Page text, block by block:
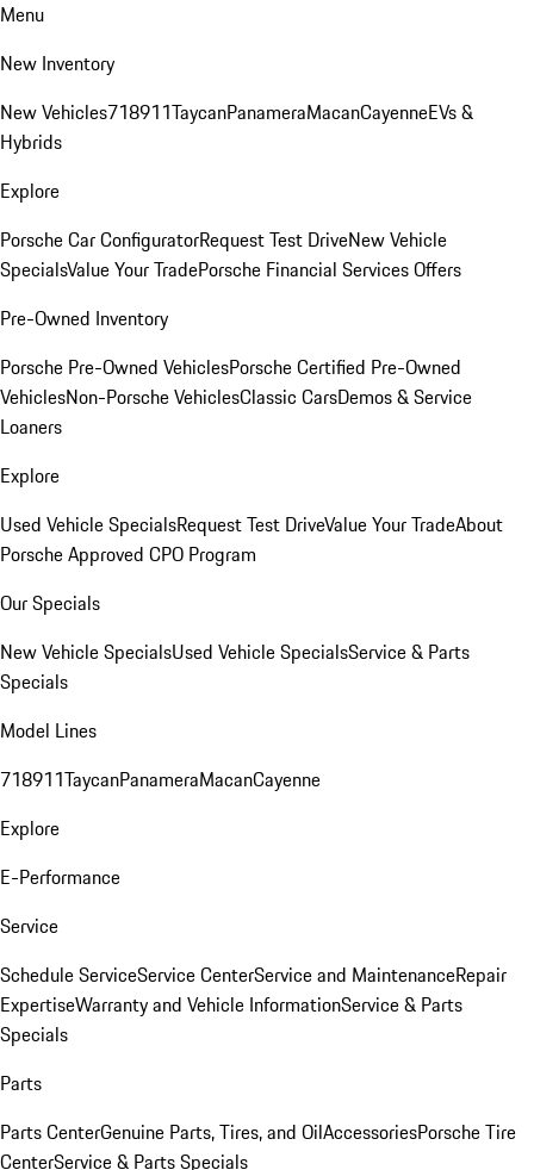
Menu
New Inventory
New Vehicles718911TaycanPanameraMacanCayenneEVs &
Hybrids
Explore
Porsche Car ConfiguratorRequest Test DriveNew Vehicle
SpecialsValue Your TradePorsche Financial Services Offers
Pre-Owned Inventory
Porsche Pre-Owned VehiclesPorsche Certified Pre-Owned
VehiclesNon-Porsche VehiclesClassic CarsDemos & Service
Loaners
Explore
Used Vehicle SpecialsRequest Test DriveValue Your TradeAbout
Porsche Approved CPO Program
Our Specials
New Vehicle SpecialsUsed Vehicle SpecialsService & Parts
Specials
Model Lines
718911TaycanPanameraMacanCayenne
Explore
E-Performance
Service
Schedule ServiceService CenterService and MaintenanceRepair
ExpertiseWarranty and Vehicle InformationService & Parts
Specials
Parts
Parts CenterGenuine Parts, Tires, and OilAccessoriesPorsche Tire
CenterService & Parts Specials